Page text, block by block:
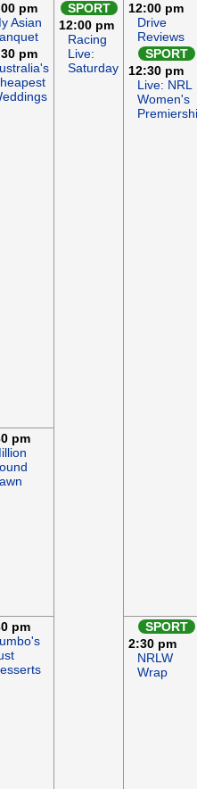
pm
Asian
pm
SPORT
12:00 pm
Racing
Live:
Saturday
12:00 pm
Drive
Reviews
SPORT
12:30 pm
Live: NRL
Women's
pm
pm
SPORT
2:30 pm
NRLW
Wrap